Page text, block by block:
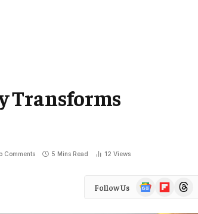
Transforms
Comments 5 Mins Read 12 Views
Follow Us
Google
News
FlipboardThreads